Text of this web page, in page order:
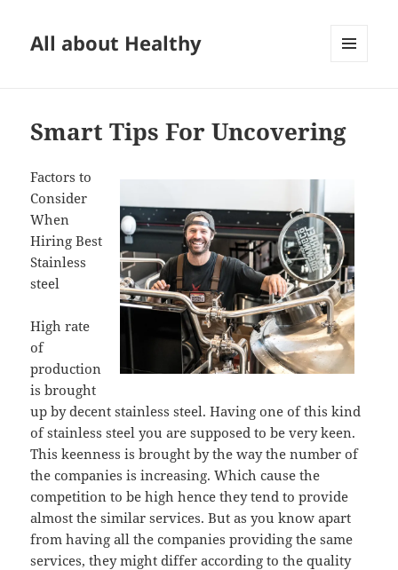
All about Healthy
Smart Tips For Uncovering
Factors to
Consider
When
Hiring Best
Stainless
steel
High rate
of
production
is brought
up by decent stainless steel. Having one of this kind
of stainless steel you are supposed to be very keen.
This keenness is brought by the way the number of
the companies is increasing. Which cause the
competition to be high hence they tend to provide
almost the similar services. But as you know apart
from having all the companies providing the same
services, they might differ according to the quality